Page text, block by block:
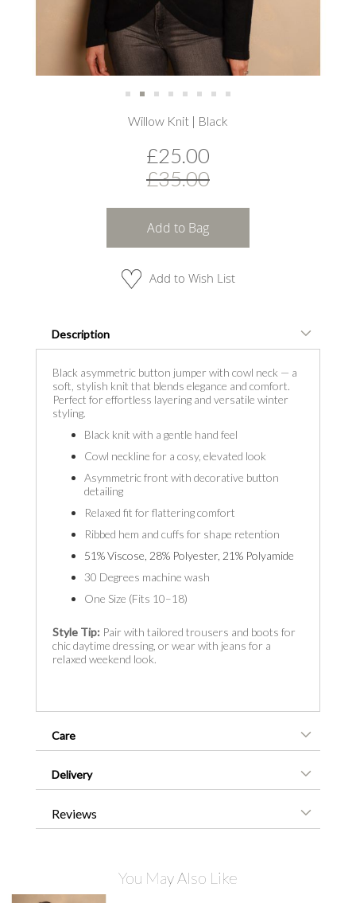
Willow Knit | Black
£25.00
£35.00
Add to Bag
Add to Wish List
Description
Black asymmetric button jumper with cowl neck — a
soft, stylish knit that blends elegance and comfort.
Perfect for effortless layering and versatile winter
styling.
Black knit with a gentle hand feel
Cowl neckline for a cosy, elevated look
Asymmetric front with decorative button
detailing
Relaxed fit for flattering comfort
Ribbed hem and cuffs for shape retention
51% Viscose, 28% Polyester, 21% Polyamide
30 Degrees machine wash
One Size (Fits 10–18)
Style Tip: Pair with tailored trousers and boots for
chic daytime dressing, or wear with jeans for a
relaxed weekend look.
Care
Delivery
Reviews
You May Also Like